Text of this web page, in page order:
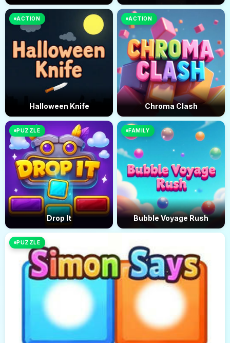
ACTION
Halloween Knife
ACTION
Chroma Clash
PUZZLE
Drop It
FAMILY
Bubble Voyage Rush
PUZZLE